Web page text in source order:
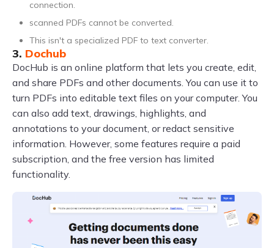
connection.
scanned PDFs cannot be converted.
This isn't a specialized PDF to text converter.
3. Dochub
DocHub is an online platform that lets you create, edit,
and share PDFs and other documents. You can use it to
turn PDFs into editable text files on your computer. You
can also add text, drawings, highlights, and
annotations to your document, or redact sensitive
information. However, some features require a paid
subscription, and the free version has limited
functionality.